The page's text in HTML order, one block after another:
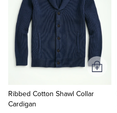
Ribbed Cotton Shawl Collar
Cardigan
Add